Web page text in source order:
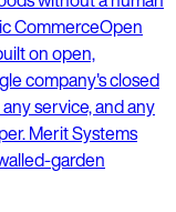
CommerceOpen
on open,
company's closed
service, and any
Merit Systems
garden